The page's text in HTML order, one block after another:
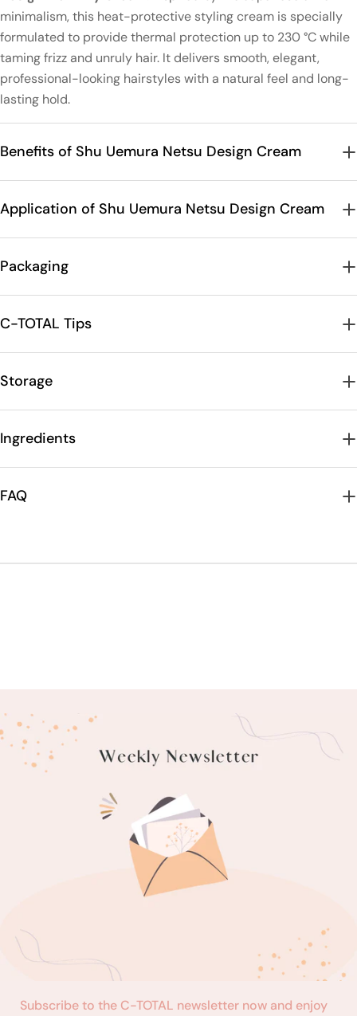
minimalism, this heat-protective styling cream is specially
formulated to provide thermal protection up to 230 °C while
taming frizz and unruly hair. It delivers smooth, elegant,
professional-looking hairstyles with a natural feel and long-
lasting hold.
Benefits of Shu Uemura Netsu Design Cream
Application of Shu Uemura Netsu Design Cream
Packaging
C-TOTAL Tips
Storage
Ingredients
FAQ
Subscribe to the C-TOTAL newsletter now and enjoy